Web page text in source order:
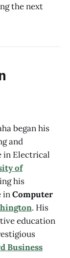
the next
began his
and
in Electrical
of
his
inComputer
. His
education
Business